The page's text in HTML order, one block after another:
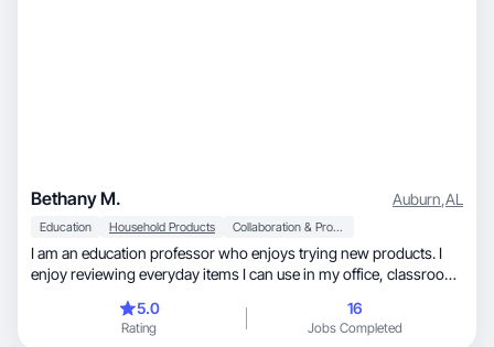
Bethany M. Auburn,AL
Education Household Products Collaboration & Productivity
I am an education professor who enjoys trying new products. I
enjoy reviewing everyday items I can use in my office, classroom,
make day to day life run smoother! I have experience with
Amazon reviews and other social media platforms.
5.0
Rating
16
Jobs Completed